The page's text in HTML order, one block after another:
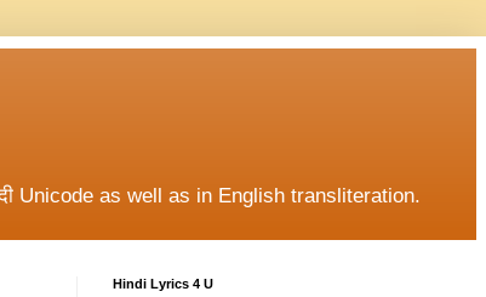
Unicode as well as in English transliteration.
Hindi Lyrics 4 U